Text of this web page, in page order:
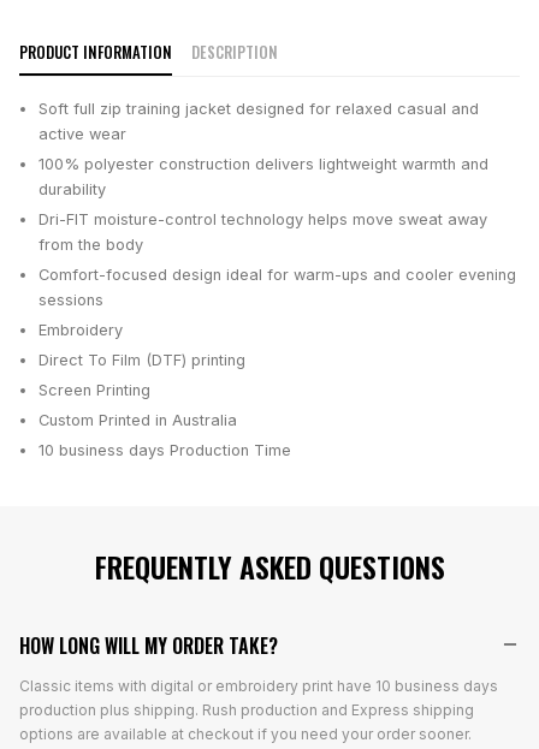
PRODUCT INFORMATION DESCRIPTION
Soft full zip training jacket designed for relaxed casual and
active wear
100% polyester construction delivers lightweight warmth and
durability
Dri-FIT moisture-control technology helps move sweat away
from the body
Comfort-focused design ideal for warm-ups and cooler evening
sessions
Embroidery
Direct To Film (DTF) printing
Screen Printing
Custom Printed in Australia
10 business days Production Time
FREQUENTLY ASKED QUESTIONS
HOW LONG WILL MY ORDER TAKE?
Classic items with digital or embroidery print have 10 business days
production plus shipping. Rush production and Express shipping
options are available at checkout if you need your order sooner.